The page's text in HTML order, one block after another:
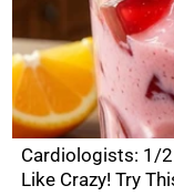
Cardiologists: 1/2
Like Crazy! Try